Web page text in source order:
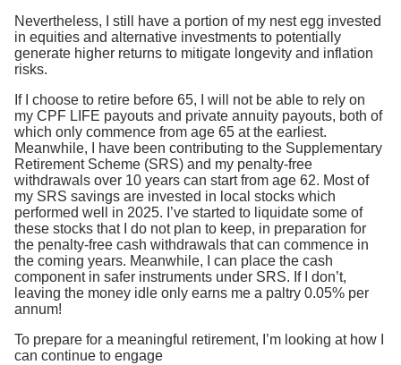
Nevertheless, I still have a portion of my nest egg invested
in equities and alternative investments to potentially
generate higher returns to mitigate longevity and inflation
risks.
If I choose to retire before 65, I will not be able to rely on
my CPF LIFE payouts and private annuity payouts, both of
which only commence from age 65 at the earliest.
Meanwhile, I have been contributing to the Supplementary
Retirement Scheme (SRS) and my penalty-free
withdrawals over 10 years can start from age 62. Most of
my SRS savings are invested in local stocks which
performed well in 2025. I’ve started to liquidate some of
these stocks that I do not plan to keep, in preparation for
the penalty-free cash withdrawals that can commence in
the coming years. Meanwhile, I can place the cash
component in safer instruments under SRS. If I don’t,
leaving the money idle only earns me a paltry 0.05% per
annum!
To prepare for a meaningful retirement, I’m looking at how I
can continue to engage